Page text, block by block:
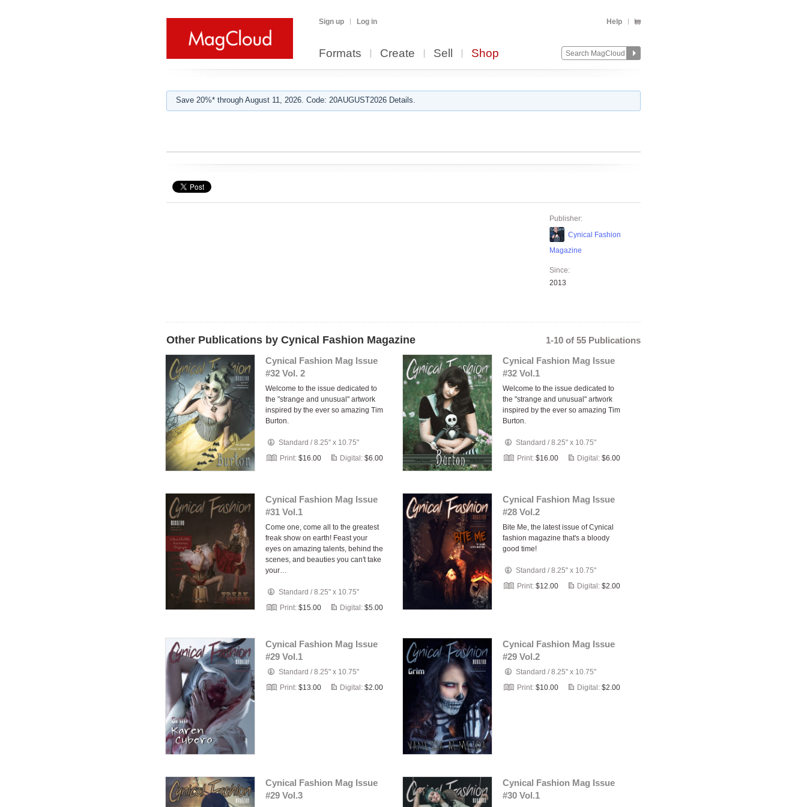
Sign up Log in Help
Formats Create Sell Shop
Save 20%* through August 11, 2026. Code: 20AUGUST2026 Details.
Publisher:
Cynical Fashion
Magazine
Since:
2013
Other Publications by Cynical Fashion Magazine
1-10 of 55 Publications
Cynical Fashion Mag Issue
#32 Vol. 2
Welcome to the issue dedicated to
the "strange and unusual" artwork
inspired by the ever so amazing Tim
Burton.
Standard /8.25" x 10.75"
Print: $16.00 Digital: $6.00
Cynical Fashion Mag Issue
#32 Vol.1
Welcome to the issue dedicated to
the "strange and unusual" artwork
inspired by the ever so amazing Tim
Burton.
Standard /8.25" x 10.75"
Print: $16.00 Digital: $6.00
Cynical Fashion Mag Issue
#31 Vol.1
Come one, come all to the greatest
freak show on earth! Feast your
eyes on amazing talents, behind the
scenes, and beauties you can't take
your…
Standard /8.25" x 10.75"
Print: $15.00 Digital: $5.00
Cynical Fashion Mag Issue
#28 Vol.2
Bite Me, the latest issue of Cynical
fashion magazine that's a bloody
good time!
Standard /8.25" x 10.75"
Print: $12.00 Digital: $2.00
Cynical Fashion Mag Issue
#29 Vol.1
Standard /8.25" x 10.75"
Print: $13.00 Digital: $2.00
Cynical Fashion Mag Issue
#29 Vol.2
Standard /8.25" x 10.75"
Print: $10.00 Digital: $2.00
Cynical Fashion Mag Issue
#29 Vol.3
Cynical Fashion Mag Issue
#30 Vol.1